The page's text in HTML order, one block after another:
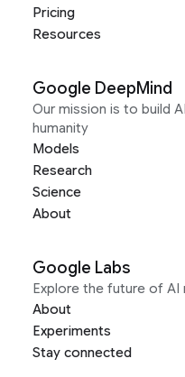
Pricing
Resources
Google DeepMind
Our mission is to build
humanity
Models
Research
Science
About
Google Labs
Explore the future of
About
Experiments
Stay connected